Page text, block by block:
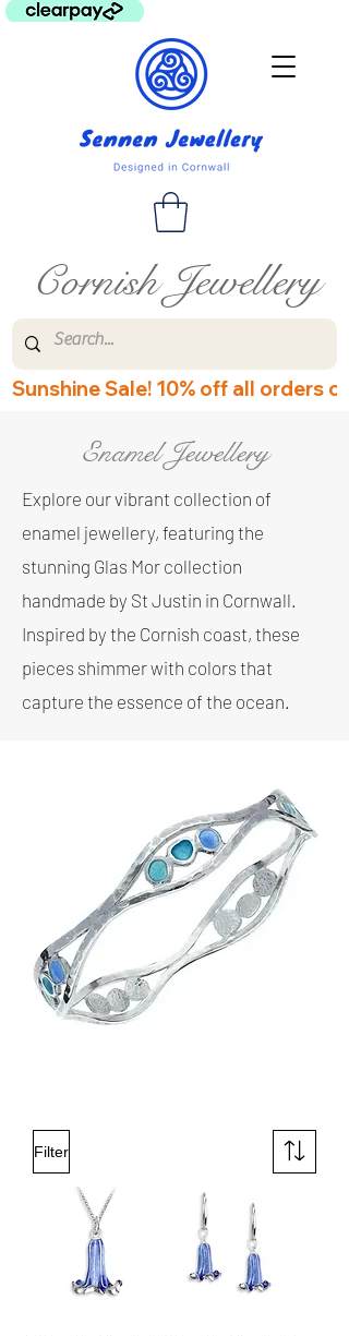
Cornish Jewellery
Sunshine Sale! 10% off all orders
Enamel Jewellery
Explore our vibrant collection of
enamel jewellery, featuring the
stunning Glas Mor collection
handmade by St Justin in Cornwall.
Inspired by the Cornish coast, these
pieces shimmer with colors that
capture the essence of the ocean.
Filter